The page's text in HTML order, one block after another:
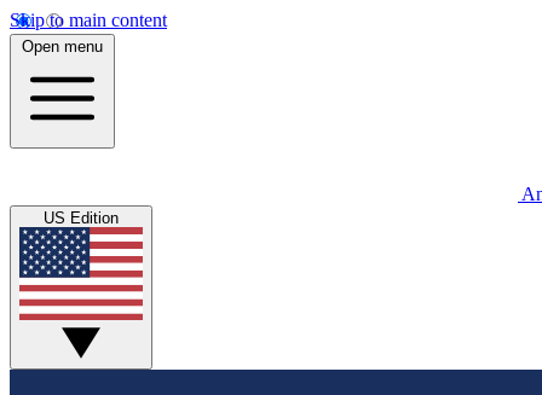
Skip to main content
Open menu
US Edition